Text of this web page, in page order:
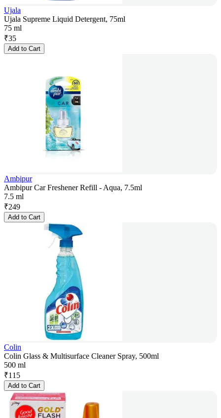
Ujala
Ujala Supreme Liquid Detergent, 75ml
75 ml
₹35
Add to Cart
Ambipur
Ambipur Car Freshener Refill - Aqua, 7.5ml
7.5 ml
₹249
Add to Cart
Colin
Colin Glass & Multisurface Cleaner Spray, 500ml
500 ml
₹115
Add to Cart